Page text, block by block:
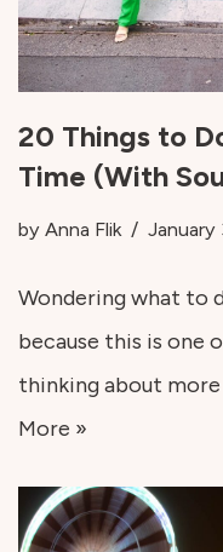
20 Things to
Time (With
by Anna Flik
Wondering what to
because this is one
thinking about
More »